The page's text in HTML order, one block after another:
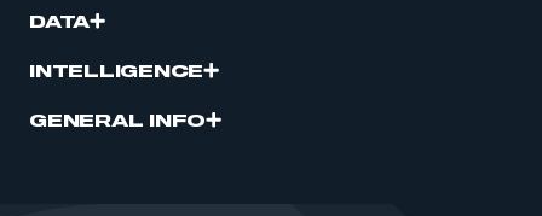
DATA
INTELLIGENCE
GENERAL INFO